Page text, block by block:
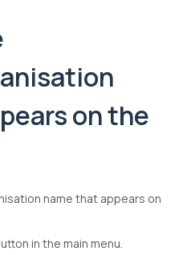
on the
name that appears on
in the main menu.